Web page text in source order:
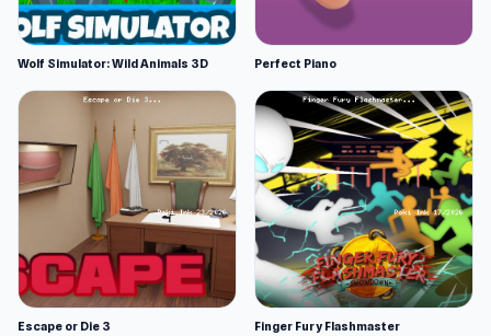
Wolf Simulator: Wild Animals 3D Perfect Piano
Escape or Die 3 Finger Fury Flashmaster